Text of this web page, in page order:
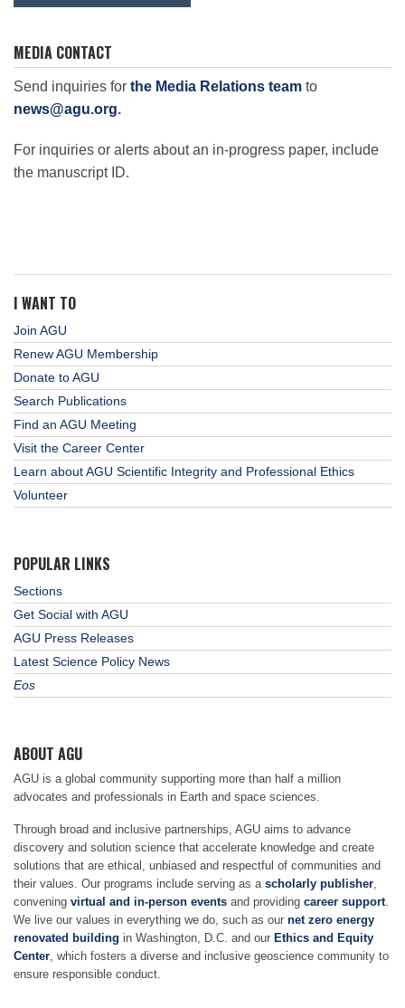
MEDIA CONTACT
Send inquiries for the Media Relations team to
news@agu.org.
For inquiries or alerts about an in-progress paper, include
the manuscript ID.
I WANT TO
Join AGU
Renew AGU Membership
Donate to AGU
Search Publications
Find an AGU Meeting
Visit the Career Center
Learn about AGU Scientific Integrity and Professional Ethics
Volunteer
POPULAR LINKS
Sections
Get Social with AGU
AGU Press Releases
Latest Science Policy News
Eos
ABOUT AGU
AGU is a global community supporting more than half a million
advocates and professionals in Earth and space sciences.
Through broad and inclusive partnerships, AGU aims to advance
discovery and solution science that accelerate knowledge and create
solutions that are ethical, unbiased and respectful of communities and
their values. Our programs include serving as a scholarly publisher,
convening virtual and in-person events and providing career support.
We live our values in everything we do, such as our net zero energy
renovated building in Washington, D.C. and our Ethics and Equity
Center, which fosters a diverse and inclusive geoscience community to
ensure responsible conduct.